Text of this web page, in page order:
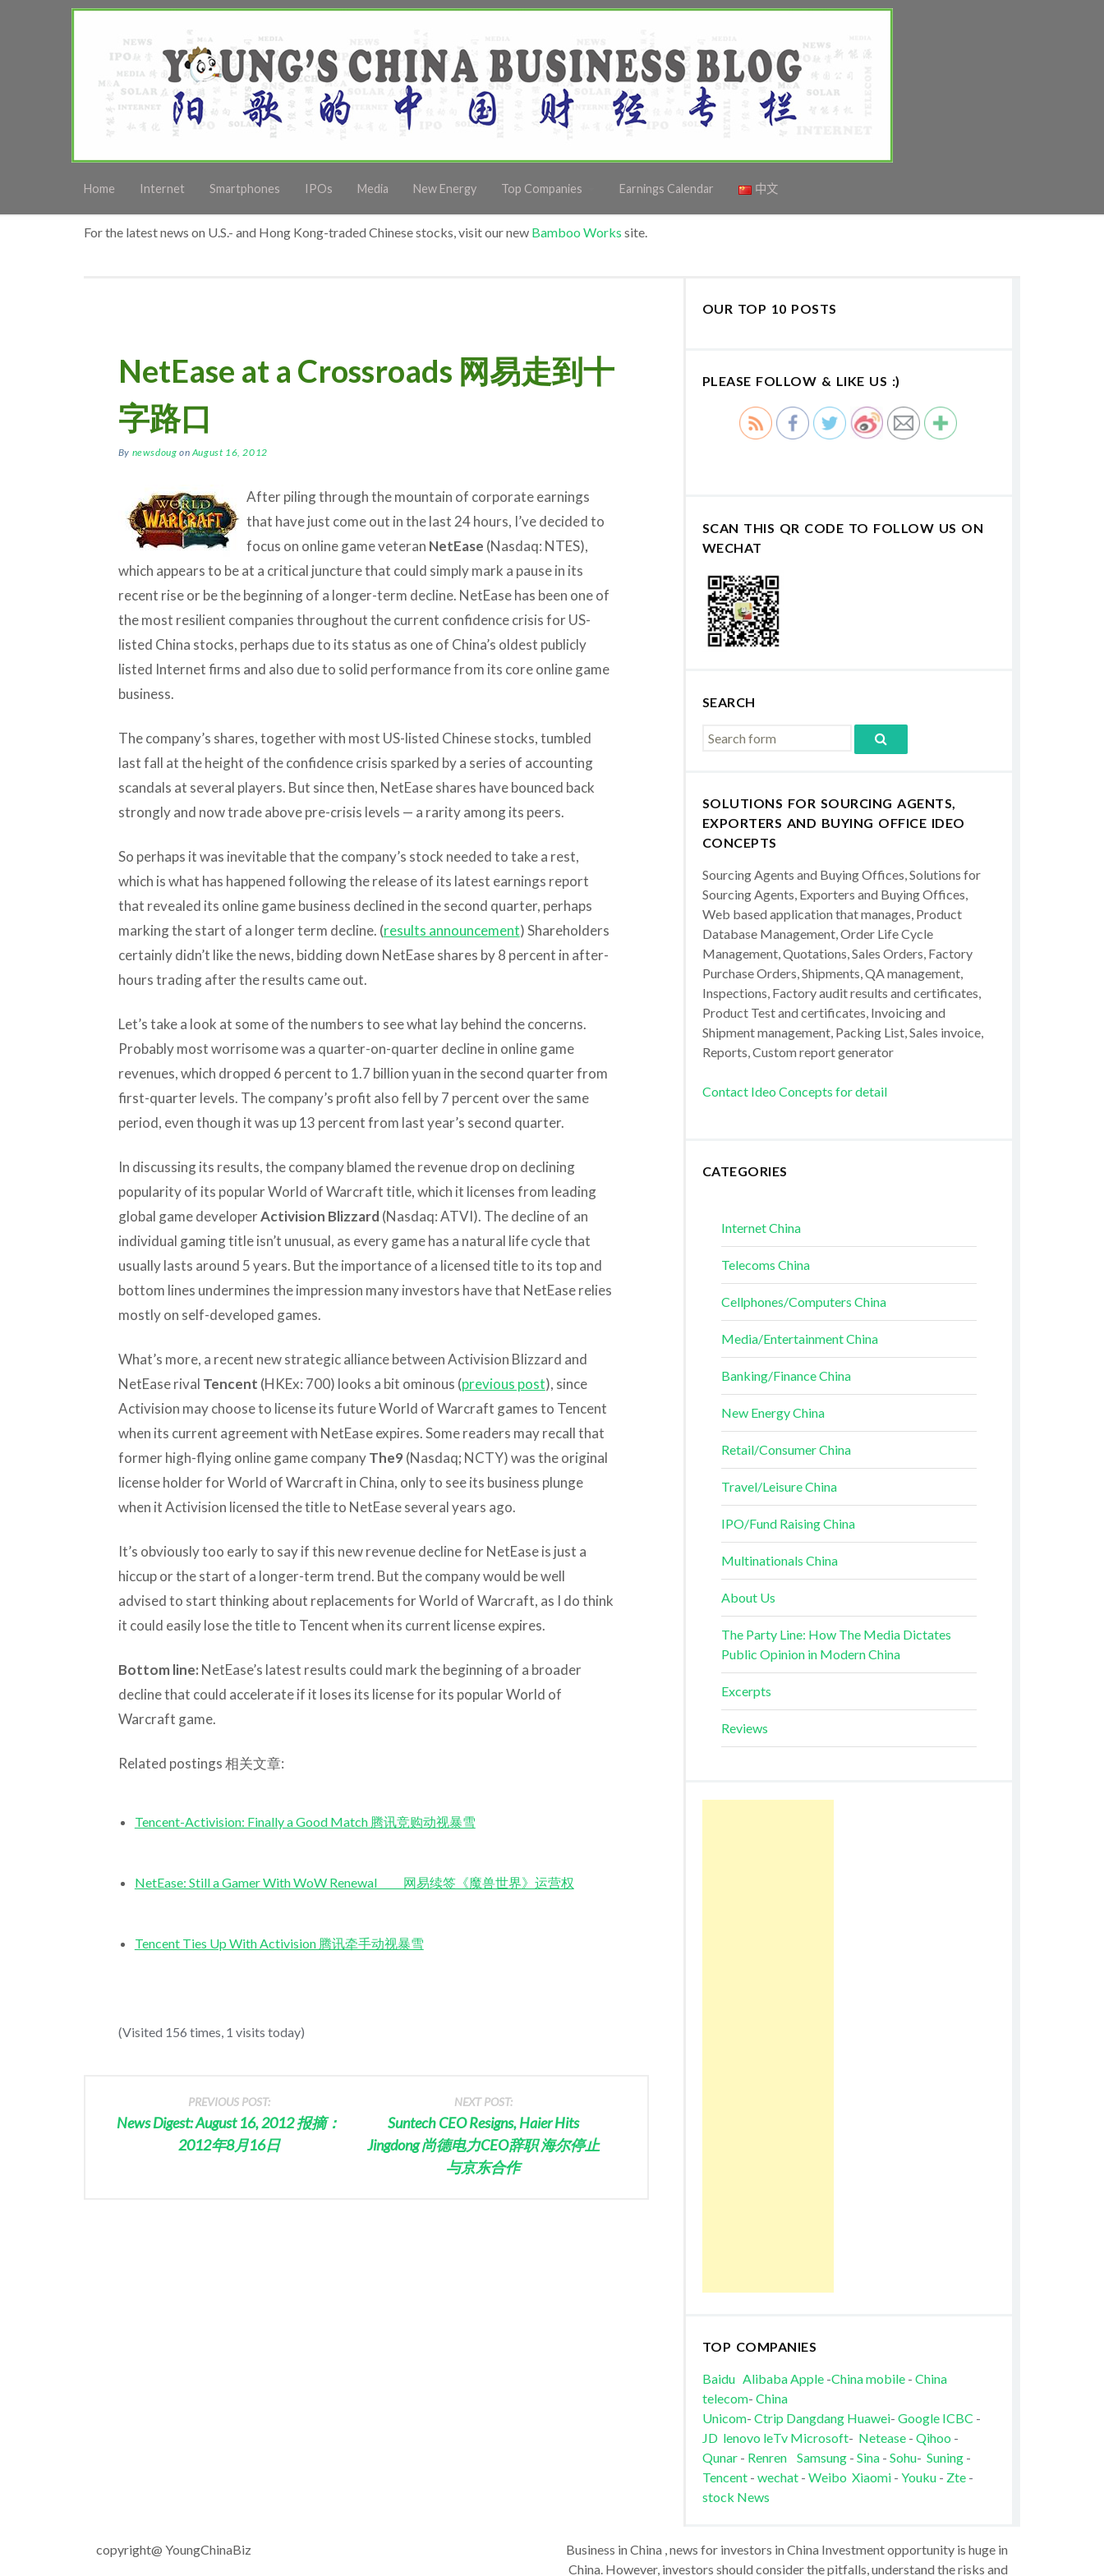
Home Internet Smartphones IPOs Media New Energy Top Companies Earnings Calendar 中文
For the latest news on U.S.- and Hong Kong-traded Chinese stocks, visit our new Bamboo Works site.
NetEase at a Crossroads 网易走到十
字路口
By newsdoug on August 16, 2012
After piling through the mountain of corporate earnings
that have just come out in the last 24 hours, I’ve decided to
focus on online game veteran NetEase (Nasdaq: NTES),
which appears to be at a critical juncture that could simply mark a pause in its
recent rise or be the beginning of a longer-term decline. NetEase has been one of
the most resilient companies throughout the current confidence crisis for US-
listed China stocks, perhaps due to its status as one of China’s oldest publicly
listed Internet firms and also due to solid performance from its core online game
business.
The company’s shares, together with most US-listed Chinese stocks, tumbled
last fall at the height of the confidence crisis sparked by a series of accounting
scandals at several players. But since then, NetEase shares have bounced back
strongly and now trade above pre-crisis levels — a rarity among its peers.
So perhaps it was inevitable that the company’s stock needed to take a rest,
which is what has happened following the release of its latest earnings report
that revealed its online game business declined in the second quarter, perhaps
marking the start of a longer term decline. (results announcement) Shareholders
certainly didn’t like the news, bidding down NetEase shares by 8 percent in after-
hours trading after the results came out.
Let’s take a look at some of the numbers to see what lay behind the concerns.
Probably most worrisome was a quarter-on-quarter decline in online game
revenues, which dropped 6 percent to 1.7 billion yuan in the second quarter from
first-quarter levels. The company’s profit also fell by 7 percent over the same
period, even though it was up 13 percent from last year’s second quarter.
In discussing its results, the company blamed the revenue drop on declining
popularity of its popular World of Warcraft title, which it licenses from leading
global game developerActivision Blizzard (Nasdaq: ATVI). The decline of an
individual gaming title isn’t unusual, as every game has a natural life cycle that
usually lasts around 5 years. But the importance of a licensed title to its top and
bottom lines undermines the impression many investors have that NetEase relies
mostly on self-developed games.
What’s more, a recent new strategic alliance between Activision Blizzard and
NetEase rival Tencent (HKEx: 700) looks a bit ominous (previous post), since
Activision may choose to license its future World of Warcraft games to Tencent
when its current agreement with NetEase expires. Some readers may recall that
former high-flying online game companyThe9 (Nasdaq; NCTY) was the original
license holder for World of Warcraft in China, only to see its business plunge
when it Activision licensed the title to NetEase several years ago.
It’s obviously too early to say if this new revenue decline for NetEase is just a
hiccup or the start of a longer-term trend. But the company would be well
advised to start thinking about replacements for World of Warcraft, as I do think
it could easily lose the title to Tencent when its current license expires.
Bottom line: NetEase’s latest results could mark the beginning of a broader
decline that could accelerate if it loses its license for its popular World of
Warcraft game.
Related postings 相关文章:
Tencent-Activision: Finally a Good Match 腾讯竞购动视暴雪
NetEase: Still a Gamer With WoW Renewal 网易续签《魔兽世界》运营权
Tencent Ties Up With Activision 腾讯牵手动视暴雪
(Visited 156 times, 1 visits today)
PREVIOUS POST:
News Digest: August 16, 2012 报摘：
2012年8月16日
NEXT POST:
Suntech CEO Resigns, Haier Hits
Jingdong 尚德电力CEO辞职 海尔停止
与京东合作
OUR TOP 10 POSTS
PLEASE FOLLOW & LIKE US :)
SCAN THIS QR CODE TO FOLLOW US ON
WECHAT
SEARCH
SOLUTIONS FOR SOURCING AGENTS,
EXPORTERS AND BUYING OFFICE IDEO
CONCEPTS
Sourcing Agents and Buying Offices, Solutions for
Sourcing Agents, Exporters and Buying Offices,
Web based application that manages, Product
Database Management, Order Life Cycle
Management, Quotations, Sales Orders, Factory
Purchase Orders, Shipments, QA management,
Inspections, Factory audit results and certificates,
Product Test and certificates, Invoicing and
Shipment management, Packing List, Sales invoice,
Reports, Custom report generator
Contact Ideo Concepts for detail
CATEGORIES
Internet China
Telecoms China
Cellphones/Computers China
Media/Entertainment China
Banking/Finance China
New Energy China
Retail/Consumer China
Travel/Leisure China
IPO/Fund Raising China
Multinationals China
About Us
The Party Line: How The Media Dictates
Public Opinion in Modern China
Excerpts
Reviews
TOP COMPANIES
Baidu AlibabaApple-China mobile- China
telecom- China
Unicom- Ctrip Dangdang Huawei- Google ICBC -
JD lenovo leTv Microsoft- Netease- Qihoo -
Qunar- Renren Samsung- Sina- Sohu- Suning-
Tencent- wechat - Weibo Xiaomi- Youku - Zte-
stock News
copyright@ YoungChinaBiz
Business in China , news for investors in China Investment opportunity is huge in
China. However, investors should consider the pitfalls, understand the risks and